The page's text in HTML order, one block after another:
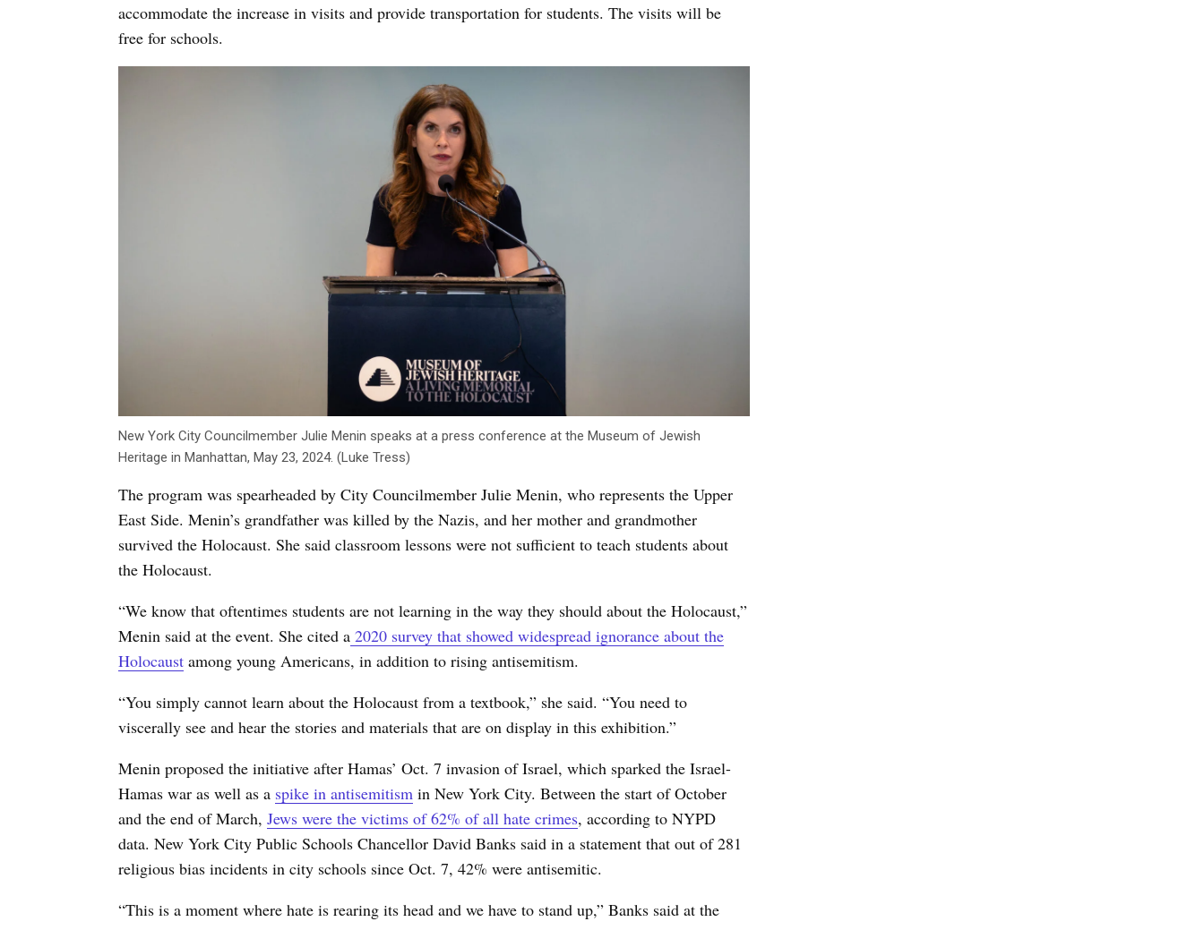
accommodate the increase in visits and provide transportation for students. The visits will be
free for schools.
New York City Councilmember Julie Menin speaks at a press conference at the Museum of Jewish
Heritage in Manhattan, May 23, 2024. (Luke Tress)
The program was spearheaded by City Councilmember Julie Menin, who represents the Upper
East Side. Menin’s grandfather was killed by the Nazis, and her mother and grandmother
survived the Holocaust. She said classroom lessons were not sufficient to teach students about
the Holocaust.
“We know that oftentimes students are not learning in the way they should about the Holocaust,”
Menin said at the event. She cited a 2020 survey that showed widespread ignorance about the
Holocaust among young Americans, in addition to rising antisemitism.
“You simply cannot learn about the Holocaust from a textbook,” she said. “You need to
viscerally see and hear the stories and materials that are on display in this exhibition.”
Menin proposed the initiative after Hamas’ Oct. 7 invasion of Israel, which sparked the Israel-
Hamas war as well as a spike in antisemitism in New York City. Between the start of October
and the end of March, Jews were the victims of 62% of all hate crimes, according to NYPD
data. New York City Public Schools Chancellor David Banks said in a statement that out of 281
religious bias incidents in city schools since Oct. 7, 42% were antisemitic.
“This is a moment where hate is rearing its head and we have to stand up,” Banks said at the